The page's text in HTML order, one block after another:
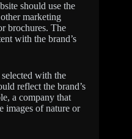
should use the
other marketing
brochures. The
with the brand’s
with the
reflect the brand’s
a company that
images of nature or